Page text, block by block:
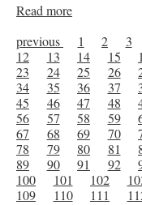
Read more
previous
1 2 3
12
13 14 15
23
24 25 26
34
35 36 37
45
46 47 48
56
57 58 59
67
68 69 70
78
79 80 81
89
90 91 92
100
101 102
109
110 111